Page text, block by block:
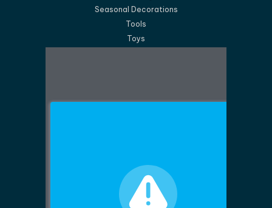
Seasonal Decorations
Tools
Toys